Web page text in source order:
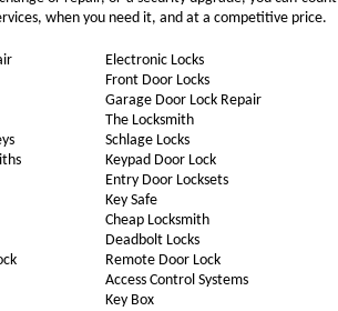
when you need it, and at a competitive price.
Electronic Locks
Front Door Locks
Garage Door Lock Repair
The Locksmith
Schlage Locks
Keypad Door Lock
Entry Door Locksets
Key Safe
Cheap Locksmith
Deadbolt Locks
Remote Door Lock
Access Control Systems
Key Box